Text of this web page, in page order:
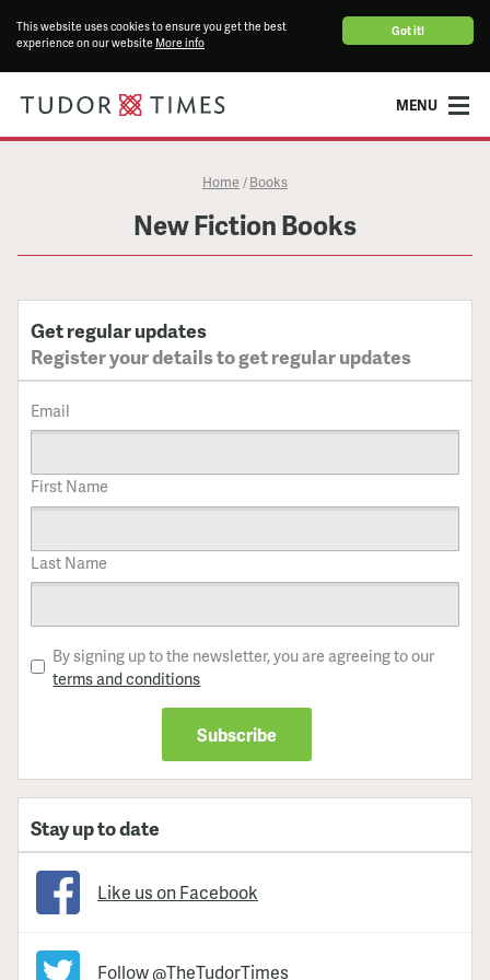
Got it!
This website uses cookies to ensure you get the best
experience on our website More info
MENU
Home / Books
New Fiction Books
Get regular updates
Register your details to get regular updates
Email
First Name
Last Name
By signing up to the newsletter, you are agreeing to our
terms and conditions
Stay up to date
Like us on Facebook
Follow @TheTudorTimes